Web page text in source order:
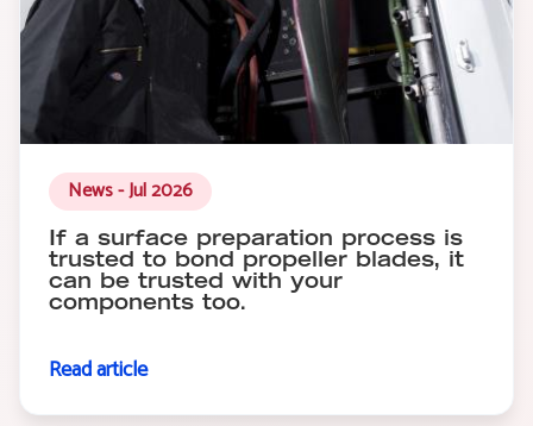
News - Jul 2026
If a surface preparation process is
trusted to bond propeller blades, it
can be trusted with your
components too.
Read article